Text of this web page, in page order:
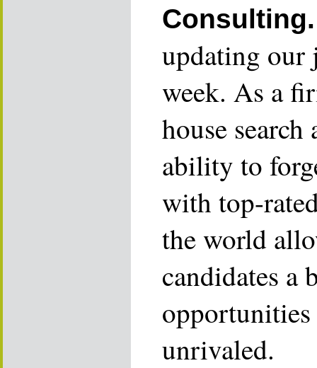
Consulting.
updating our
week. As a
house
ability to
with top-
the world
candidates a
unrivaled.